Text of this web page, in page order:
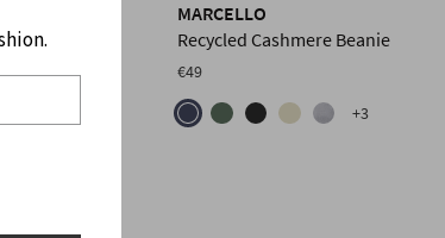
MARCELLO
Recycled Cashmere Beanie
€49
+3